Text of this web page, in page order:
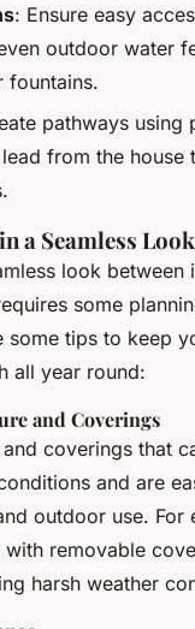
: Ensure easy
outdoor water
fountains.
pathways using
from the house
a Seamless
look between
some
some tips to keep
all year round:
and Coverings
coverings that
and are
outdoor use. For
removable
harsh weather